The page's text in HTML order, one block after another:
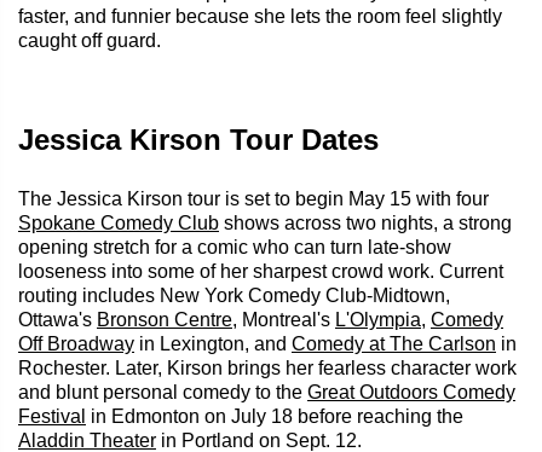
faster, and funnier because she lets the room feel slightly
caught off guard.
Jessica Kirson Tour Dates
The Jessica Kirson tour is set to begin May 15 with four
Spokane Comedy Club shows across two nights, a strong
opening stretch for a comic who can turn late-show
looseness into some of her sharpest crowd work. Current
routing includes New York Comedy Club-Midtown,
Ottawa's Bronson Centre, Montreal's L'Olympia, Comedy
Off Broadway in Lexington, and Comedy at The Carlson in
Rochester. Later, Kirson brings her fearless character work
and blunt personal comedy to the Great Outdoors Comedy
Festival in Edmonton on July 18 before reaching the
Aladdin Theater in Portland on Sept. 12.